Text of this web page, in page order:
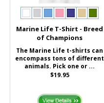
Marine Life T-Shirt - Breed
of Champions
The Marine Life t-shirts can
encompass tons of different
animals. Pick one or ...
$19.95